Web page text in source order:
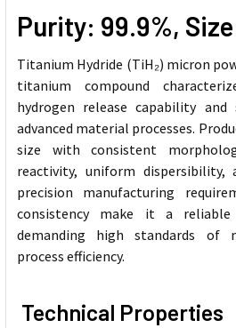
Purity: 99.9%,
Titanium Hydride (TiH₂) micron
titanium compound
hydrogen release capability
advanced material processes.
size with consistent
reactivity, uniform
precision manufacturing
consistency make it a
demanding high standards of
process efficiency.
Technical Properties